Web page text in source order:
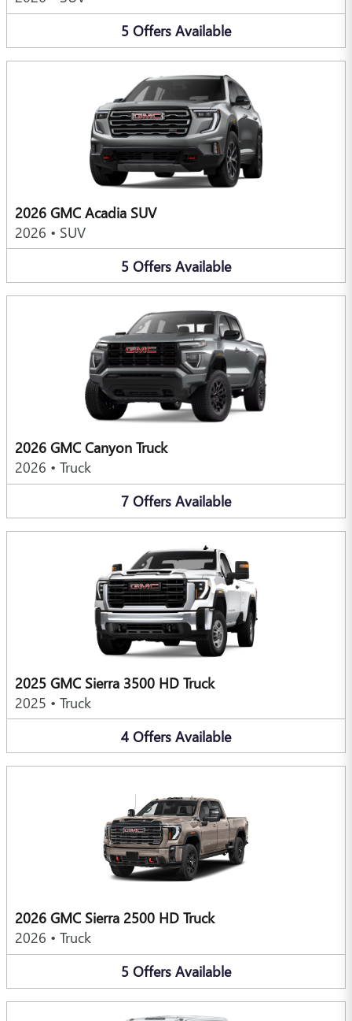
5 Offers Available
2026 GMC Acadia SUV
2026 • SUV
5 Offers Available
2026 GMC Canyon Truck
2026 • Truck
7 Offers Available
2025 GMC Sierra 3500 HD Truck
2025 • Truck
4 Offers Available
2026 GMC Sierra 2500 HD Truck
2026 • Truck
5 Offers Available